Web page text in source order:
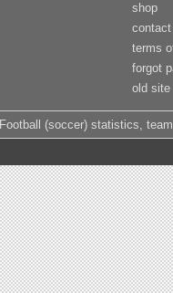
shop
contact
terms
forgot
old site
Football (soccer) statistics,